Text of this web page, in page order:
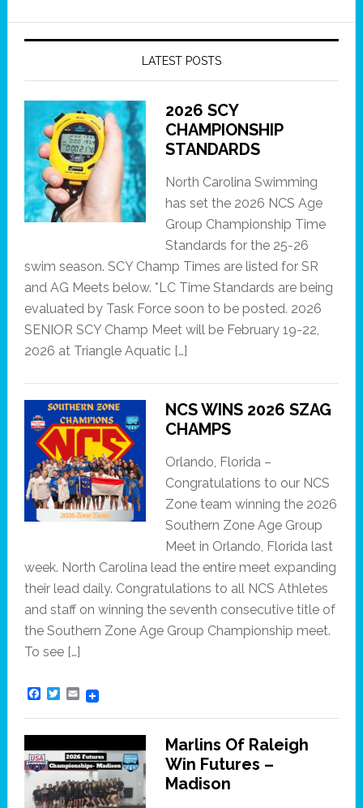
LATEST POSTS
2026 SCY
CHAMPIONSHIP
STANDARDS
North Carolina Swimming
has set the 2026 NCS Age
Group Championship Time
Standards for the 25-26
swim season. SCY Champ Times are listed for SR
and AG Meets below. *LC Time Standards are being
evaluated by Task Force soon to be posted. 2026
SENIOR SCY Champ Meet will be February 19-22,
2026 at Triangle Aquatic […]
NCS WINS 2026 SZAG
CHAMPS
Orlando, Florida –
Congratulations to our NCS
Zone team winning the 2026
Southern Zone Age Group
Meet in Orlando, Florida last
week. North Carolina lead the entire meet expanding
their lead daily. Congratulations to all NCS Athletes
and staff on winning the seventh consecutive title of
the Southern Zone Age Group Championship meet.
To see […]
F
c
e
o
o
k
T
i
t
e
r
E
m
a
i
Marlins Of Raleigh
Win Futures –
Madison